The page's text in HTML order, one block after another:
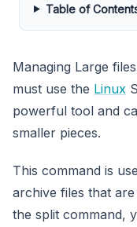
Table of
Managing Large
must use the Linux
powerful tool and
smaller pieces.
This command is
archive files that
the split command,